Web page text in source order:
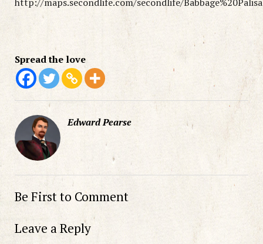
Spread the love
Edward Pearse
Be First to Comment
Leave a Reply